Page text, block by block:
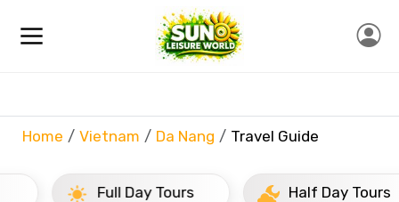
Home Vietnam Da Nang Travel Guide
Full Day Tours Half Day Tours